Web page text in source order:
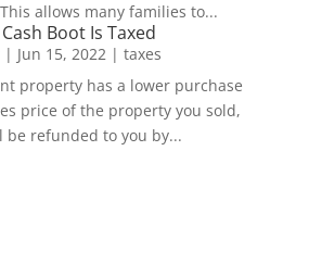
allows many families to...
Boot Is Taxed
| Jun 15, 2022| taxes
property has a lower purchase
price of the property you sold,
refunded to you by...